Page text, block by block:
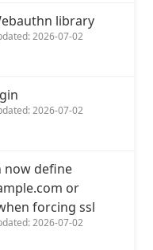
library
2026-07-02
2026-07-02
now define
or
forcing ssl
2026-07-02